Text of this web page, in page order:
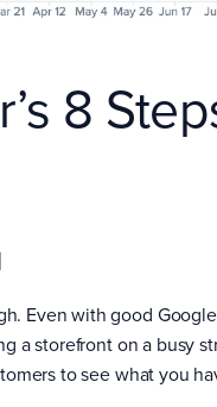
8
Even with good
a storefront on a busy
to see what you